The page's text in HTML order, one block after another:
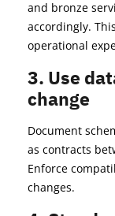
and bronze
accordingly.
operational
3. Use
change
Document
as contracts
Enforce
changes.